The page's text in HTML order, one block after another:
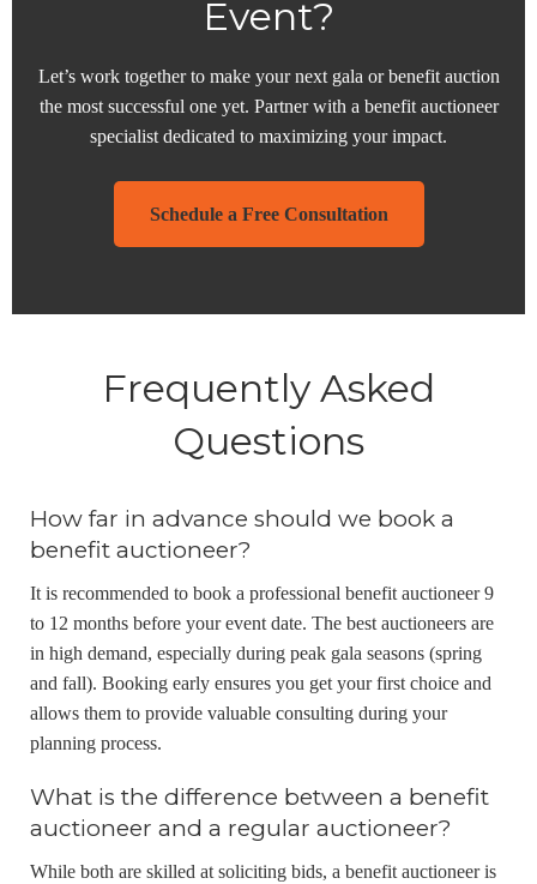
Event?
Let’s work together to make your next gala or benefit auction
the most successful one yet. Partner with a benefit auctioneer
specialist dedicated to maximizing your impact.
Schedule a Free Consultation
Frequently Asked
Questions
How far in advance should we book a
benefit auctioneer?
It is recommended to book a professional benefit auctioneer 9
to 12 months before your event date. The best auctioneers are
in high demand, especially during peak gala seasons (spring
and fall). Booking early ensures you get your first choice and
allows them to provide valuable consulting during your
planning process.
What is the difference between a benefit
auctioneer and a regular auctioneer?
While both are skilled at soliciting bids, a benefit auctioneer is